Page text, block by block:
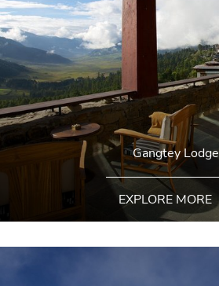
Gangtey Lodge
EXPLORE MORE